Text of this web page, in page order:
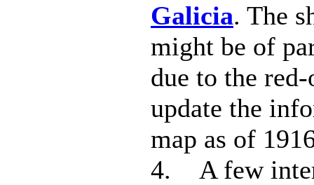
Galicia. The
might be of
due to the
update the
map as of
4. A few